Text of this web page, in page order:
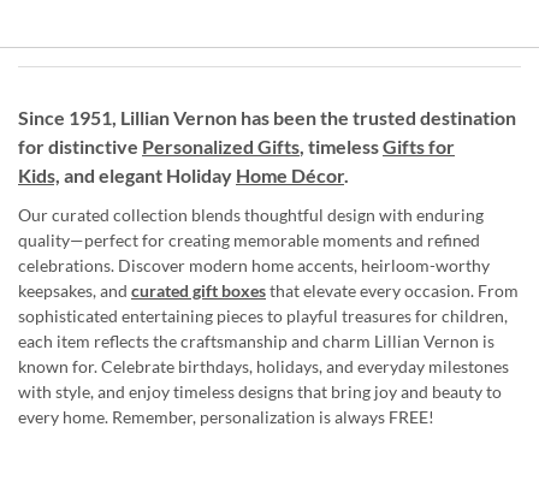
Since 1951, Lillian Vernon has been the trusted destination
for distinctive Personalized Gifts, timelessGifts for
Kids, and elegant Holiday Home Décor.
Our curated collection blends thoughtful design with enduring
quality—perfect for creating memorable moments and refined
celebrations. Discover modern home accents, heirloom-worthy
keepsakes, and curated gift boxesthat elevate every occasion. From
sophisticated entertaining pieces to playful treasures for children,
each item reflects the craftsmanship and charm Lillian Vernon is
known for. Celebrate birthdays, holidays, and everyday milestones
with style, and enjoy timeless designs that bring joy and beauty to
every home. Remember, personalization is always FREE!